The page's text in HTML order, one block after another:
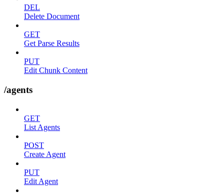
DEL
Delete Document
GET
Get Parse Results
PUT
Edit Chunk Content
/agents
GET
List Agents
POST
Create Agent
PUT
Edit Agent